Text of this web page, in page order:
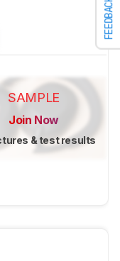
FEEDBACK
SAMPLE
Join Now
& test results